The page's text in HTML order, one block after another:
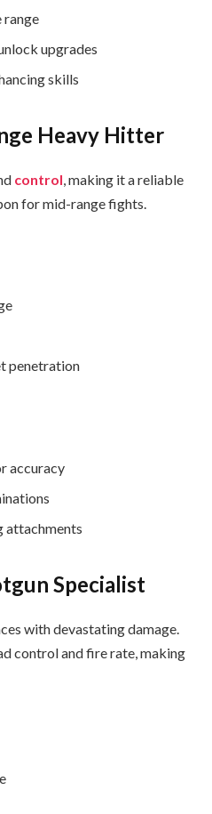
range
upgrades
skills
Heavy Hitter
control, making it a reliable
for mid-range fights.
penetration
accuracy
attachments
Specialist
with devastating damage.
control and fire rate, making